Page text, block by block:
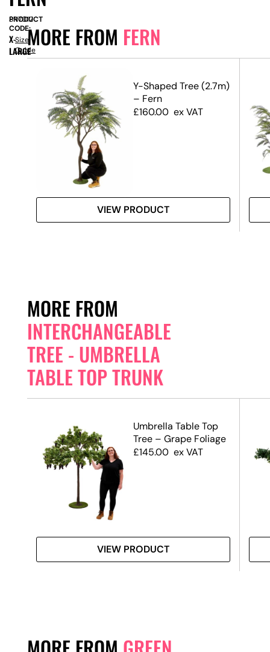
MORE FROM FERN
Y-Shaped Tree (2.7m)
– Fern
£160.00 ex VAT
VIEW PRODUCT
MORE FROM
INTERCHANGEABLE
TREE - UMBRELLA
TABLE TOP TRUNK
Umbrella Table Top
Tree – Grape Foliage
£145.00 ex VAT
VIEW PRODUCT
PRODUCT
CODE:
SN7012
X-
LARGE
Size
Guide